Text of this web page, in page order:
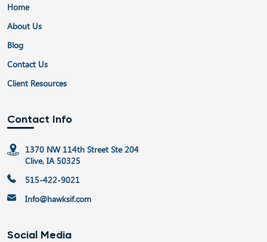
Home
About Us
Blog
Contact Us
Client Resources
Contact Info
1370 NW 114th Street Ste 204
Clive, IA 50325
515-422-9021
Info@hawksif.com
Social Media